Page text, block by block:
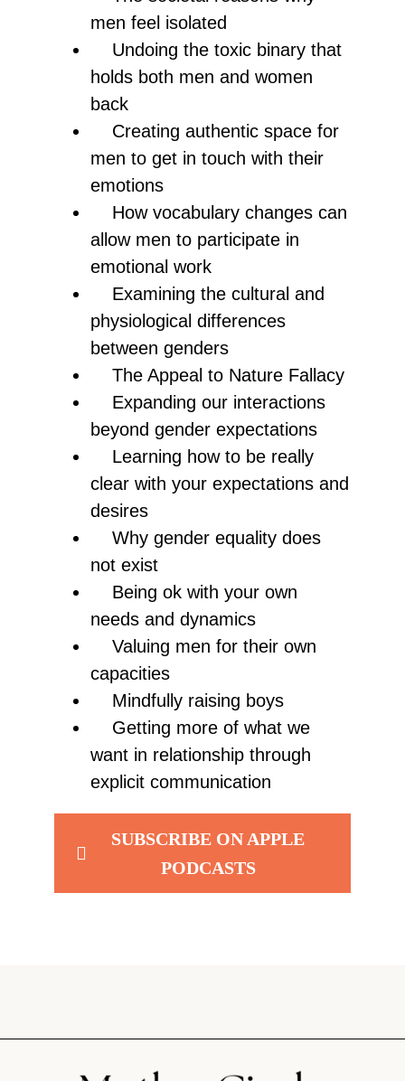
men feel isolated
Undoing the toxic binary that
holds both men and women
back
Creating authentic space for
men to get in touch with their
emotions
How vocabulary changes can
allow men to participate in
emotional work
Examining the cultural and
physiological differences
between genders
The Appeal to Nature Fallacy
Expanding our interactions
beyond gender expectations
Learning how to be really
clear with your expectations and
desires
Why gender equality does
not exist
Being ok with your own
needs and dynamics
Valuing men for their own
capacities
Mindfully raising boys
Getting more of what we
want in relationship through
explicit communication
SUBSCRIBE ON APPLE
PODCASTS